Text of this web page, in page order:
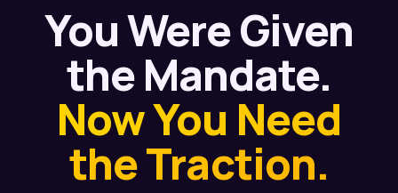
You Were Given
the Mandate.
Now You Need
the Traction.